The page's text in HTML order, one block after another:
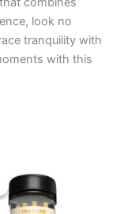
look no
tranquility with
with this
price
is:
$48.95.